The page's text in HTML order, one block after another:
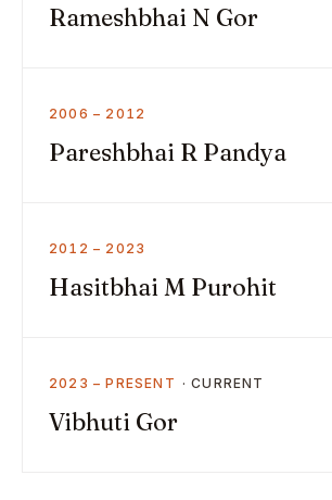
Rameshbhai N Gor
2006 – 2012
Pareshbhai R Pandya
2012 – 2023
Hasitbhai M Purohit
2023 – PRESENT
Vibhuti Gor